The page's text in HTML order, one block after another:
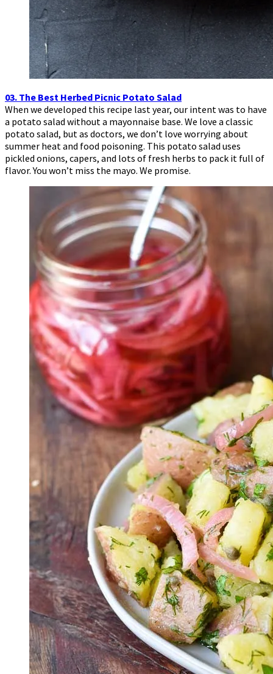
03. The Best Herbed Picnic Potato Salad
When we developed this recipe last year, our intent was to have
a potato salad without a mayonnaise base. We love a classic
potato salad, but as doctors, we don’t love worrying about
summer heat and food poisoning. This potato salad uses
pickled onions, capers, and lots of fresh herbs to pack it full of
flavor. You won’t miss the mayo. We promise.